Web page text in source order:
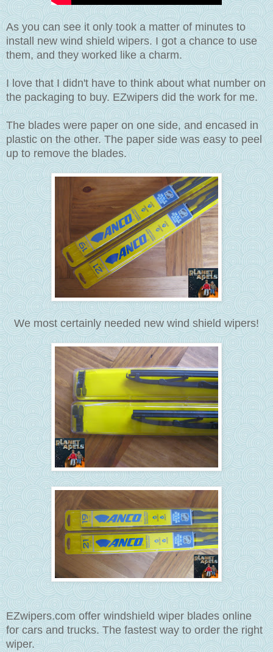
As you can see it only took a matter of minutes to
install new wind shield wipers. I got a chance to use
them, and they worked like a charm.
I love that I didn't have to think about what number on
the packaging to buy. EZwipers did the work for me.
The blades were paper on one side, and encased in
plastic on the other. The paper side was easy to peel
up to remove the blades.
We most certainly needed new wind shield wipers!
EZwipers.com offer windshield wiper blades online
for cars and trucks. The fastest way to order the right
wiper.